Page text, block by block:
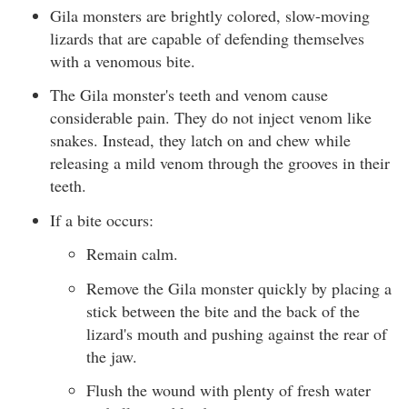
Gila monsters are brightly colored, slow-moving
lizards that are capable of defending themselves
with a venomous bite.
The Gila monster's teeth and venom cause
considerable pain. They do not inject venom like
snakes. Instead, they latch on and chew while
releasing a mild venom through the grooves in their
teeth.
If a bite occurs:
Remain calm.
Remove the Gila monster quickly by placing a
stick between the bite and the back of the
lizard's mouth and pushing against the rear of
the jaw.
Flush the wound with plenty of fresh water